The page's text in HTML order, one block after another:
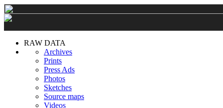
RAW DATA
Archives
Prints
Press Ads
Photos
Sketches
Source maps
Videos